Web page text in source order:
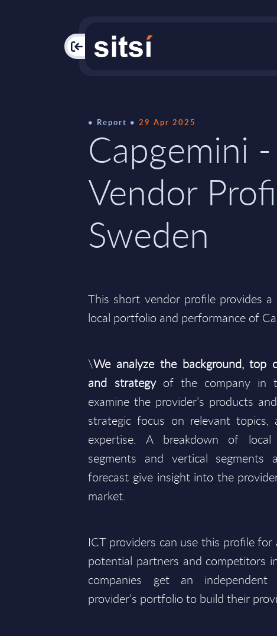
PAC
Report 29 Apr 2025
Capgemini -
Vendor
Sweden
This short vendor profile provides
local portfolio and performance of
\We analyze the background, top
and strategyof the company in
examine the provider’s products
strategic focus on relevant
expertise. A breakdown of
segments and vertical
forecast give insight into the
market.
ICT providers can use this profile
potential partners and competitors
companies get an
provider’s portfolio to build their